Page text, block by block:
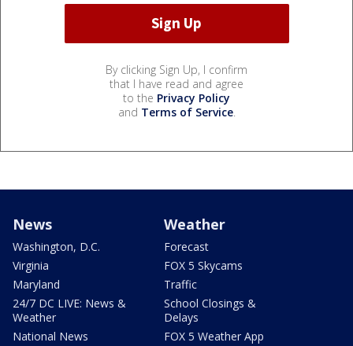
By clicking Sign Up, I confirm
that I have read and agree
to the Privacy Policy
and Terms of Service.
News
Washington, D.C.
Virginia
Maryland
24/7 DC LIVE: News &
Weather
National News
Weather
Forecast
FOX 5 Skycams
Traffic
School Closings &
Delays
FOX 5 Weather App